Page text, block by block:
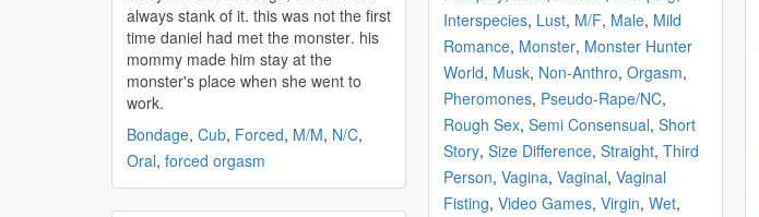
always stank of it. this was not the first
time daniel had met the monster. his
mommy made him stay at the
monster's place when she went to
work.
Bondage, Cub, Forced, M/M, N/C,
Oral, forced orgasm
Interspecies, Lust, M/F, Male, Mild
Romance, Monster, Monster Hunter
World, Musk, Non-Anthro, Orgasm,
Pheromones, Pseudo-Rape/NC,
Rough Sex, Semi Consensual, Short
Story, Size Difference, Straight, Third
Person, Vagina, Vaginal, Vaginal
Fisting, Video Games, Virgin, Wet,